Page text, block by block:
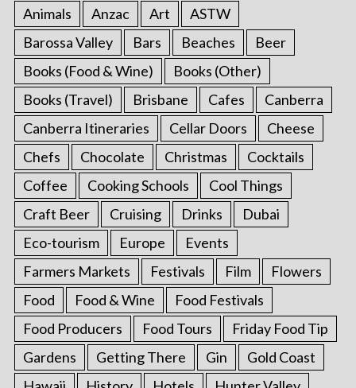
Animals
Anzac Art
ASTW
Barossa Valley
Bars Beaches
Beer
Books (Food & Wine)
Books (Other)
Books (Travel)
Brisbane Cafes
Canberra
Canberra Itineraries
Cellar Doors
Cheese
Chefs
Chocolate Christmas
Cocktails
Coffee
Cooking Schools
Cool Things
Craft Beer
Cruising Drinks
Dubai
Eco-tourism
Europe
Events
Farmers Markets
Festivals Film
Flowers
Food
Food & Wine
Food Festivals
Food Producers
Food Tours
Friday Food Tip
Gardens
Getting There Gin
Gold Coast